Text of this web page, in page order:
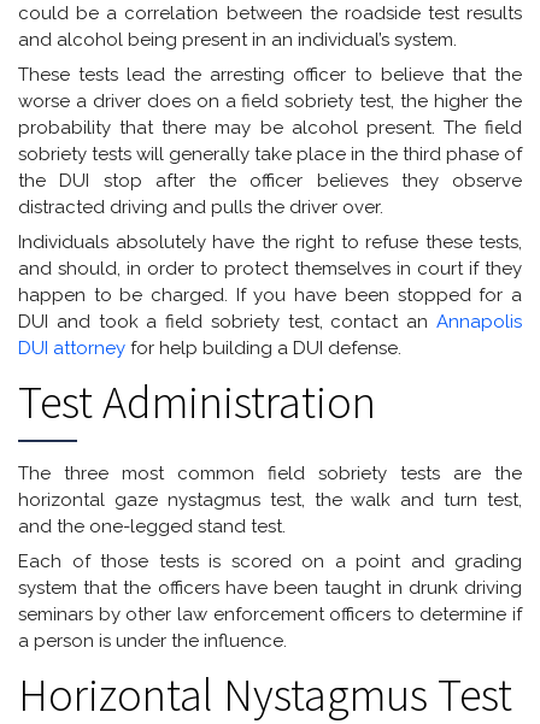
could be a correlation between the roadside test results
and alcohol being present in an individual’s system.
These tests lead the arresting officer to believe that the
worse a driver does on a field sobriety test, the higher the
probability that there may be alcohol present. The field
sobriety tests will generally take place in the third phase of
the DUI stop after the officer believes they observe
distracted driving and pulls the driver over.
Individuals absolutely have the right to refuse these tests,
and should, in order to protect themselves in court if they
happen to be charged. If you have been stopped for a
DUI and took a field sobriety test, contact an Annapolis
DUI attorney for help building a DUI defense.
Test Administration
The three most common field sobriety tests are the
horizontal gaze nystagmus test, the walk and turn test,
and the one-legged stand test.
Each of those tests is scored on a point and grading
system that the officers have been taught in drunk driving
seminars by other law enforcement officers to determine if
a person is under the influence.
Horizontal Nystagmus Test